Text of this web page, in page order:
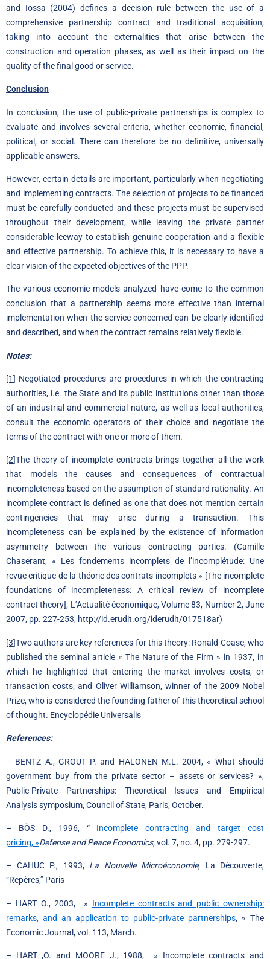
and Iossa (2004) defines a decision rule between the use of a
comprehensive partnership contract and traditional acquisition,
taking into account the externalities that arise between the
construction and operation phases, as well as their impact on the
quality of the final good or service.
Conclusion
In conclusion, the use of public-private partnerships is complex to
evaluate and involves several criteria, whether economic, financial,
political, or social. There can therefore be no definitive, universally
applicable answers.
However, certain details are important, particularly when negotiating
and implementing contracts. The selection of projects to be financed
must be carefully conducted and these projects must be supervised
throughout their development, while leaving the private partner
considerable leeway to establish genuine cooperation and a flexible
and effective partnership. To achieve this, it is necessary to have a
clear vision of the expected objectives of the PPP.
The various economic models analyzed have come to the common
conclusion that a partnership seems more effective than internal
implementation when the service concerned can be clearly identified
and described, and when the contract remains relatively flexible.
Notes:
[1] Negotiated procedures are procedures in which the contracting
authorities, i.e. the State and its public institutions other than those
of an industrial and commercial nature, as well as local authorities,
consult the economic operators of their choice and negotiate the
terms of the contract with one or more of them.
[2]The theory of incomplete contracts brings together all the work
that models the causes and consequences of contractual
incompleteness based on the assumption of standard rationality. An
incomplete contract is defined as one that does not mention certain
contingencies that may arise during a transaction. This
incompleteness can be explained by the existence of information
asymmetry between the various contracting parties. (Camille
Chaserant, « Les fondements incomplets de l’incomplétude: Une
revue critique de la théorie des contrats incomplets » [The incomplete
foundations of incompleteness: A critical review of incomplete
contract theory], L’Actualité économique, Volume 83, Number 2, June
2007, pp. 227-253, http://id.erudit.org/iderudit/017518ar)
[3]Two authors are key references for this theory: Ronald Coase, who
published the seminal article « The Nature of the Firm » in 1937, in
which he highlighted that entering the market involves costs, or
transaction costs; and Oliver Williamson, winner of the 2009 Nobel
Prize, who is considered the founding father of this theoretical school
of thought. Encyclopédie Universalis
References:
– BENTZ A., GROUT P. and HALONEN M.L. 2004, « What should
government buy from the private sector – assets or services? »,
Public-Private Partnerships: Theoretical Issues and Empirical
Analysis symposium, Council of State, Paris, October.
– BÖS D., 1996, “ Incomplete contracting and target cost
pricing, »Defense and Peace Economics, vol. 7, no. 4, pp. 279-297.
– CAHUC P., 1993, La Nouvelle Microéconomie, La Découverte,
“Repères,” Paris
– HART O., 2003, » Incomplete contracts and public ownership:
remarks, and an application to public-private partnerships, » The
Economic Journal, vol. 113, March.
– HART ,O. and MOORE J., 1988, » Incomplete contracts and